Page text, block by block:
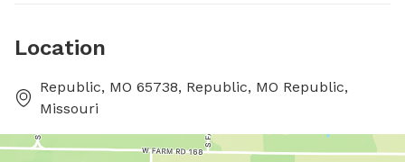
Location
Republic, MO 65738, Republic, MO Republic,
Missouri